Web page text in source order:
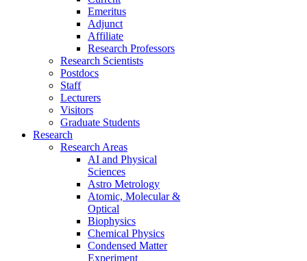
Emeritus
Adjunct
Affiliate
Research Professors
Research Scientists
Postdocs
Staff
Lecturers
Visitors
Graduate Students
Research
Research Areas
AI and Physical
Sciences
Astro Metrology
Atomic, Molecular &
Optical
Biophysics
Chemical Physics
Condensed Matter
Experiment